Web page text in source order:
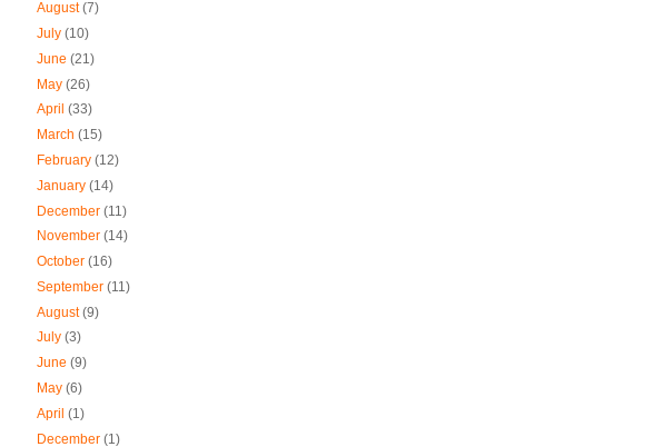
August(7)
July (10)
June (21)
May (26)
April (33)
March (15)
February (12)
January (14)
December (11)
November (14)
October (16)
September (11)
August(9)
July (3)
June (9)
May (6)
April (1)
December (1)